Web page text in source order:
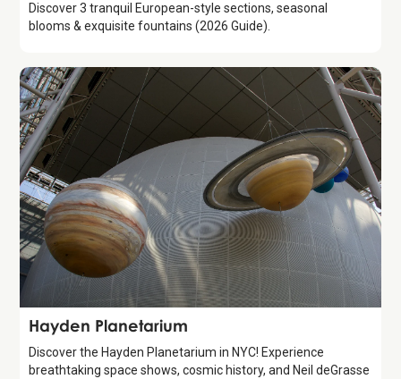
Discover 3 tranquil European-style sections, seasonal
blooms & exquisite fountains (2026 Guide).
Attraction
Hayden Planetarium
Discover the Hayden Planetarium in NYC! Experience
breathtaking space shows, cosmic history, and Neil deGrasse